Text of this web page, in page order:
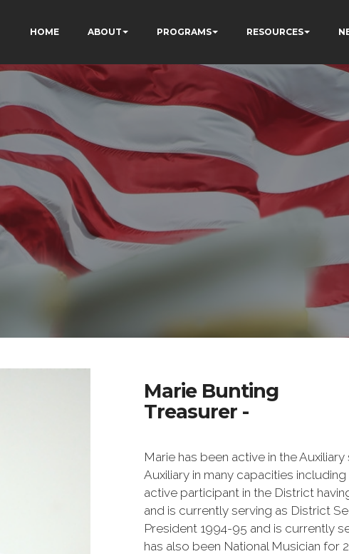
HOME ABOUT PROGRAMS RESOURCES
Marie Bunting
Treasurer -
Marie has been active in the
Auxiliary in many capacities
active participant in the District
and is currently serving as District
President 1994-95 and is currently
has also been National Musician for